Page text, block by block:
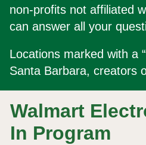
non-profits not affiliated
can answer all your
Locations marked with a
Santa Barbara, creators
Walmart
In Program